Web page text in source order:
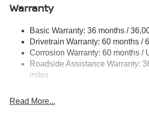
Permanent Locking Hubs
Multi-Link Rear Suspension w/Coil
4-Wheel Disc Brakes w/4-Wheel
Vented Discs, Brake Assist, Hill
Electric Parking Brake
Warranty
Basic Warranty: 36 months /
Drivetrain Warranty: 60 months /
Corrosion Warranty: 60 months /
Roadside Assistance Warranty:
miles
Read More...